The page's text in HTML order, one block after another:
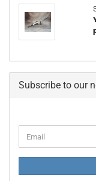
Subscribe to our
TO
PAGE
Email